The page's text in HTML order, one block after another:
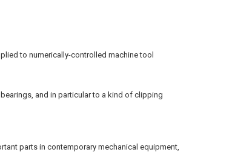
to numerically-controlled machine tool
and in particular to a kind of clipping
parts in contemporary mechanical equipment,